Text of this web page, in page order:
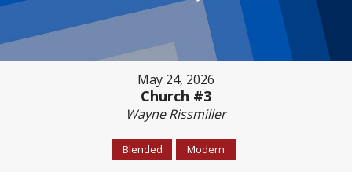
May 24, 2026
Church #3
Wayne Rissmiller
Blended Modern